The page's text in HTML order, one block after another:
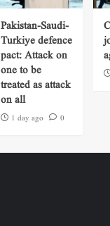
Pakistan-Saudi-
Turkiye defence
pact: Attack on
one to be
treated as attack
on all
1 day ago 0